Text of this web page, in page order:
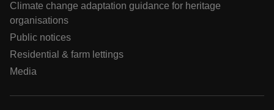
Climate change adaptation guidance for heritage
organisations
Public notices
Residential & farm lettings
Media